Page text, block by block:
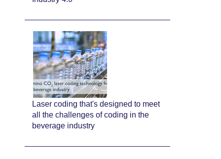
Laser coding that's designed to meet
all the challenges of coding in the
beverage industry